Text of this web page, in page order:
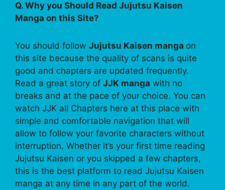
Q. Why you Should Read Jujutsu Kaisen
Manga on this Site?
You should follow Jujutsu Kaisen manga on
this site because the quality of scans is quite
good and chapters are updated frequently.
Read a great story of JJK manga with no
breaks and at the pace of your choice. You can
watch JJK all Chapters here at this place with
simple and comfortable navigation that will
allow to follow your favorite characters without
interruption. Whether it’s your first time reading
Jujutsu Kaisen or you skipped a few chapters,
this is the best platform to read Jujutsu Kaisen
manga at any time in any part of the world.